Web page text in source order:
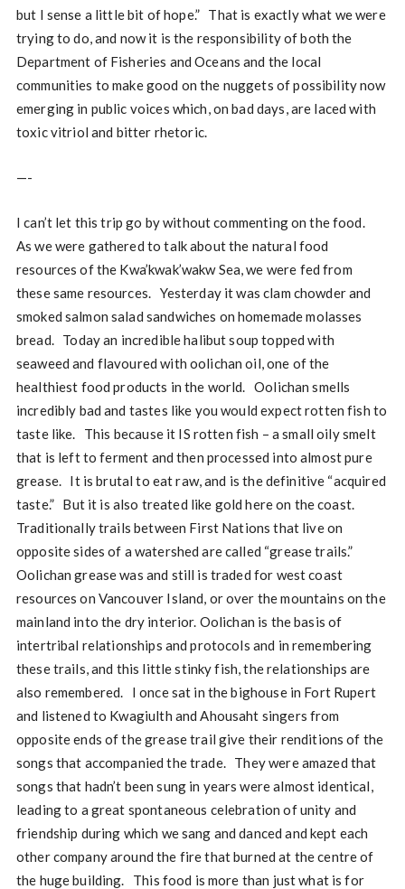
but I sense a little bit of hope.” That is exactly what we were
trying to do, and now it is the responsibility of both the
Department of Fisheries and Oceans and the local
communities to make good on the nuggets of possibility now
emerging in public voices which, on bad days, are laced with
toxic vitriol and bitter rhetoric.
—-
I can’t let this trip go by without commenting on the food.
As we were gathered to talk about the natural food
resources of the Kwa’kwak’wakw Sea, we were fed from
these same resources. Yesterday it was clam chowder and
smoked salmon salad sandwiches on homemade molasses
bread. Today an incredible halibut soup topped with
seaweed and flavoured with oolichan oil, one of the
healthiest food products in the world. Oolichan smells
incredibly bad and tastes like you would expect rotten fish to
taste like. This because it IS rotten fish – a small oily smelt
that is left to ferment and then processed into almost pure
grease. It is brutal to eat raw, and is the definitive “acquired
taste.” But it is also treated like gold here on the coast.
Traditionally trails between First Nations that live on
opposite sides of a watershed are called “grease trails.”
Oolichan grease was and still is traded for west coast
resources on Vancouver Island, or over the mountains on the
mainland into the dry interior. Oolichan is the basis of
intertribal relationships and protocols and in remembering
these trails, and this little stinky fish, the relationships are
also remembered. I once sat in the bighouse in Fort Rupert
and listened to Kwagiulth and Ahousaht singers from
opposite ends of the grease trail give their renditions of the
songs that accompanied the trade. They were amazed that
songs that hadn’t been sung in years were almost identical,
leading to a great spontaneous celebration of unity and
friendship during which we sang and danced and kept each
other company around the fire that burned at the centre of
the huge building. This food is more than just what is for